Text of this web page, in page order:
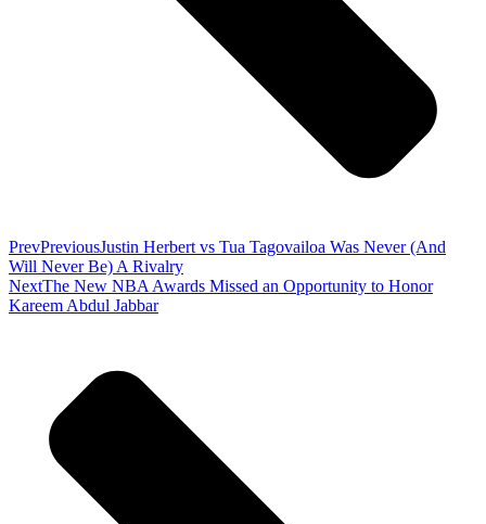
PrevPreviousJustin Herbert vs Tua Tagovailoa Was Never (And
Will Never Be) A Rivalry
NextThe New NBA Awards Missed an Opportunity to Honor
Kareem Abdul Jabbar